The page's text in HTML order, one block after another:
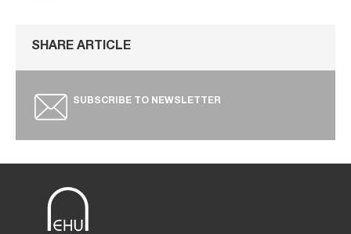
SHARE ARTICLE
SUBSCRIBE TO NEWSLETTER